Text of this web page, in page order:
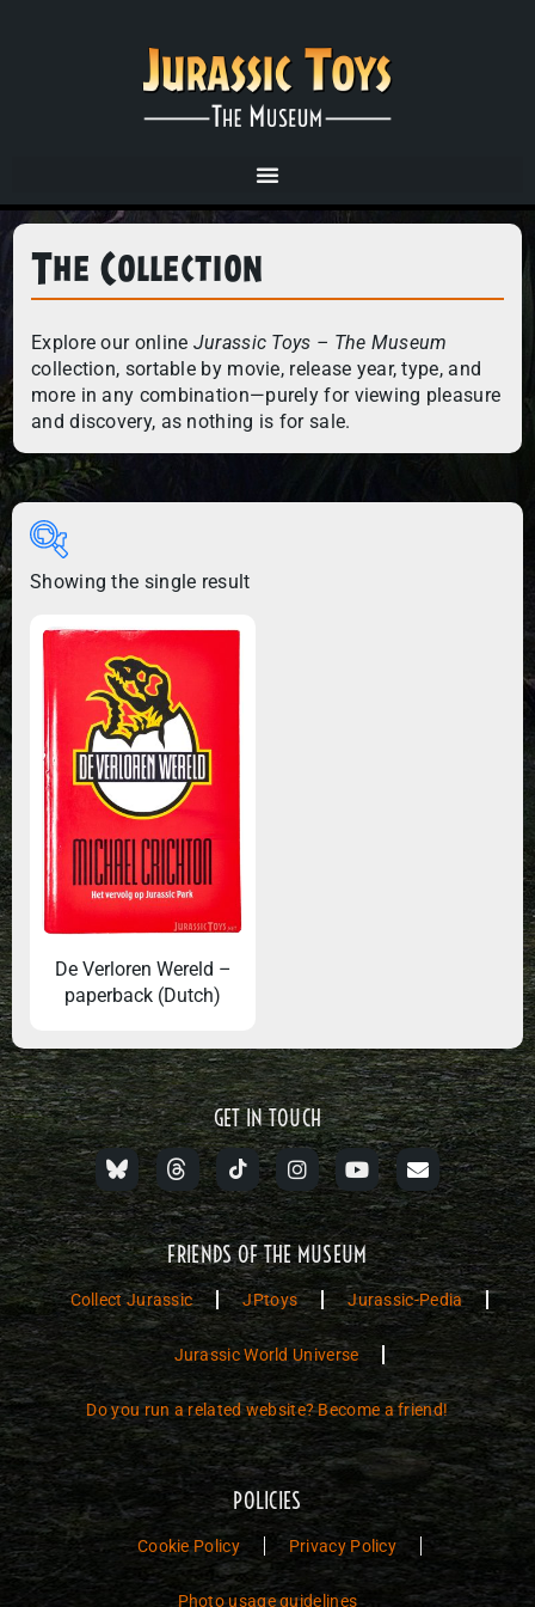
The Collection
Explore our online Jurassic Toys – The Museum
collection, sortable by movie, release year, type, and
more in any combination—purely for viewing pleasure
and discovery, as nothing is for sale.
Showing the single result
De Verloren Wereld –
paperback (Dutch)
GET IN TOUCH
FRIENDS OF THE MUSEUM
Collect Jurassic JPtoys Jurassic-Pedia
Jurassic World Universe
Do you run a related website? Become a friend!
POLICIES
Cookie Policy Privacy Policy
Photo usage guidelines